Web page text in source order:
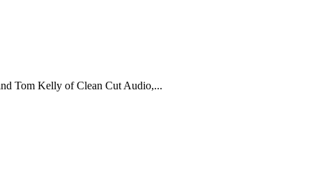
Tom Kelly of Clean Cut Audio,...